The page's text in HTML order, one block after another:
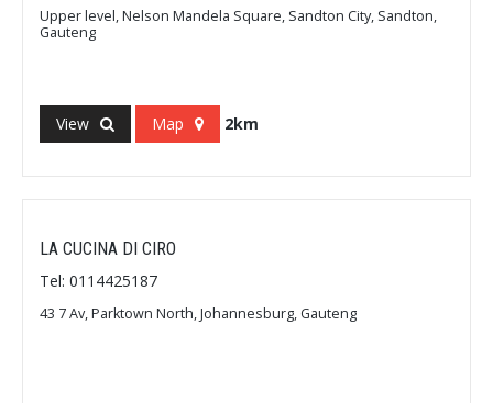
Upper level, Nelson Mandela Square, Sandton City, Sandton,
Gauteng
View Map 2km
LA CUCINA DI CIRO
Tel: 0114425187
43 7 Av, Parktown North, Johannesburg, Gauteng